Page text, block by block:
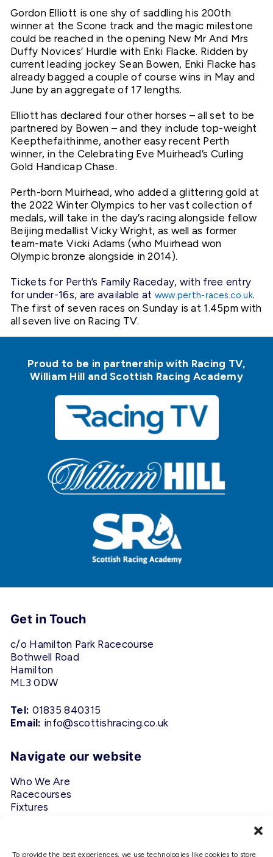
To provide the best experiences, we use technologies like cookies to store
Gordon Elliott is one shy of saddling his 200th
winner at the Scone track and the magic milestone
could be reached in the opening New Mr And Mrs
Duffy Novices’ Hurdle with Enki Flacke. Ridden by
current leading jockey Sean Bowen, Enki Flacke has
already bagged a couple of course wins in May and
June by an aggregate of 17 lengths.
Elliott has declared four other horses – all set to be
partnered by Bowen – and they include top-weight
Keepthefaithinme, another easy recent Perth
winner, in the Celebrating Eve Muirhead’s Curling
Gold Handicap Chase.
Perth-born Muirhead, who added a glittering gold at
the 2022 Winter Olympics to her vast collection of
medals, will take in the day’s racing alongside fellow
Beijing medallist Vicky Wright, as well as former
team-mate Vicki Adams (who Muirhead won
Olympic bronze alongside in 2014).
Tickets for Perth’s Family Raceday, with free entry
for under-16s, are available at www.perth-races.co.uk.
The first of seven races on Sunday is at 1.45pm with
all seven live on Racing TV.
Proud to be in partnership with Racing TV,
William Hill and Scottish Racing Academy
Get in Touch
c/o Hamilton Park Racecourse
Bothwell Road
Hamilton
ML3 0DW
Tel: 01835 840315
Email: info@scottishracing.co.uk
Navigate our website
Who We Are
Racecourses
Fixtures
Follow Us